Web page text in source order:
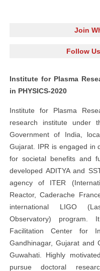
Join
Follow
Institute for Plasma
in PHYSICS-2020
Institute for Plasma
research institute under
Government of India,
Gujarat. IPR is engaged in
for societal benefits and
developed ADITYA and
agency of ITER
Reactor, Caderache
international LIGO
Observatory) program.
Facilitation Center for
Gandhinagar, Gujarat and
Guwahati. Highly
pursue doctoral